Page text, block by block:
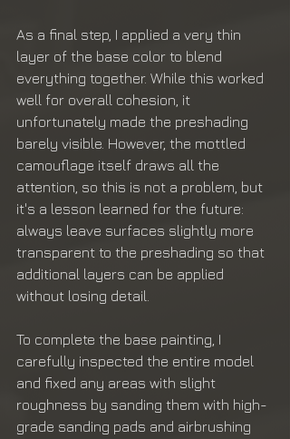
As a final step, I applied a very thin
layer of the base color to blend
everything together. While this worked
well for overall cohesion, it
unfortunately made the preshading
barely visible. However, the mottled
camouflage itself draws all the
attention, so this is not a problem, but
it's a lesson learned for the future:
always leave surfaces slightly more
transparent to the preshading so that
additional layers can be applied
without losing detail.
To complete the base painting, I
carefully inspected the entire model
and fixed any areas with slight
roughness by sanding them with high-
grade sanding pads and airbrushing